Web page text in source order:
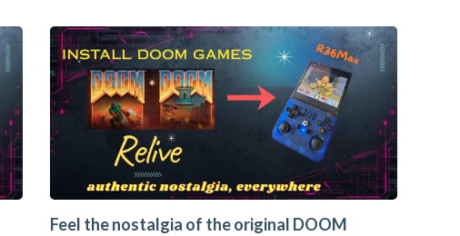
Feel the nostalgia of the original DOOM